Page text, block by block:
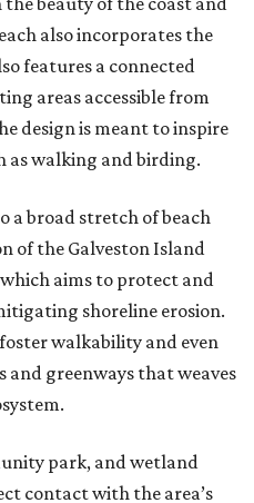
also incorporates the
features a connected
areas accessible from
design is meant to inspire
as walking and birding.
a broad stretch of beach
of the Galveston Island
aims to protect and
shoreline erosion.
walkability and even
greenways that weaves
park, and wetland
contact with the area’s